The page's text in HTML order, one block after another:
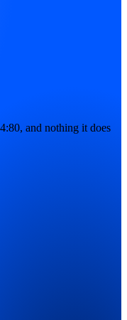
and nothing it does